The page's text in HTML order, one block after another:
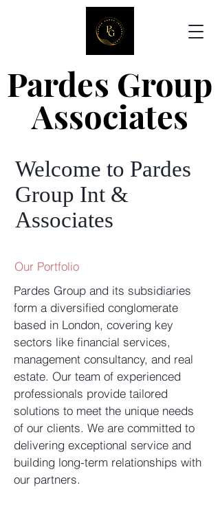
Pardes Group
Associates
Pardes Group
Associates
Welcome to Pardes
Group Int &
Associates
Our Portfolio
Pardes Group and its subsidiaries
form a diversified conglomerate
based in London, covering key
sectors like financial services,
management consultancy, and real
estate. Our team of experienced
professionals provide tailored
solutions to meet the unique needs
of our clients. We are committed to
delivering exceptional service and
building long-term relationships with
our partners.